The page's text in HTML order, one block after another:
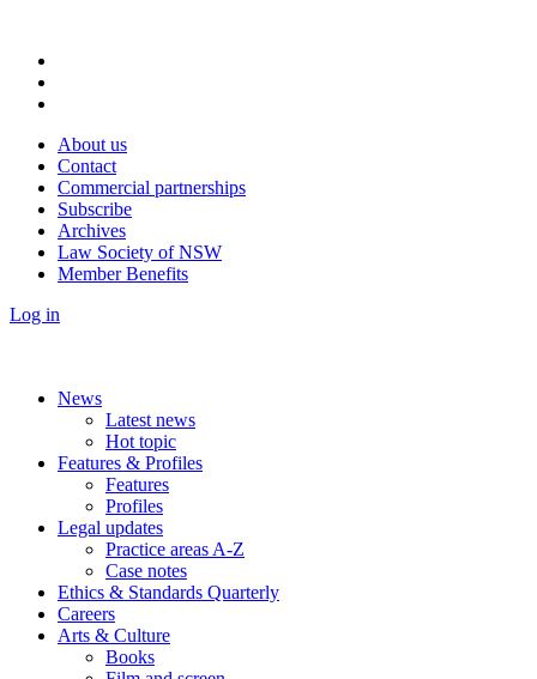
About us
Contact
Commercial partnerships
Subscribe
Archives
Law Society of NSW
Member Benefits
Log in
News
Latest news
Hot topic
Features & Profiles
Features
Profiles
Legal updates
Practice areas A-Z
Case notes
Ethics & Standards Quarterly
Careers
Arts & Culture
Books